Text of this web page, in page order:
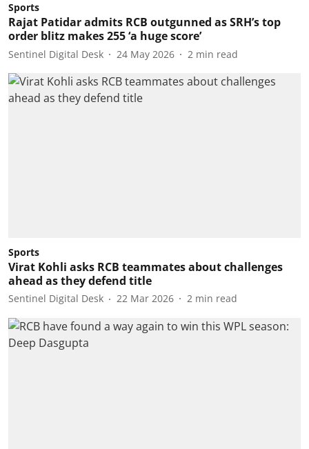
Sports
Rajat Patidar admits RCB outgunned as SRH’s top
order blitz makes 255 ‘a huge score’
Sentinel Digital Desk 24 May 2026 2 min read
Sports
Virat Kohli asks RCB teammates about challenges
ahead as they defend title
Sentinel Digital Desk 22 Mar 2026 2 min read